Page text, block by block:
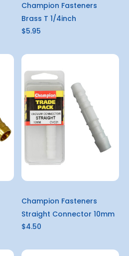
Champion Fasteners
Brass T 1/4inch
$5.95
Champion Fasteners
Straight Connector 10mm
$4.50